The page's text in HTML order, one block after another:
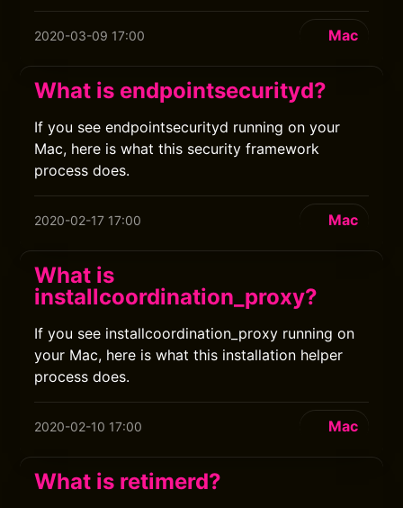
2020-03-09 17:00 Mac
What is endpointsecurityd?
If you see endpointsecurityd running on your
Mac, here is what this security framework
process does.
2020-02-17 17:00 Mac
What is
installcoordination_proxy?
If you see installcoordination_proxy running on
your Mac, here is what this installation helper
process does.
2020-02-10 17:00 Mac
What is retimerd?